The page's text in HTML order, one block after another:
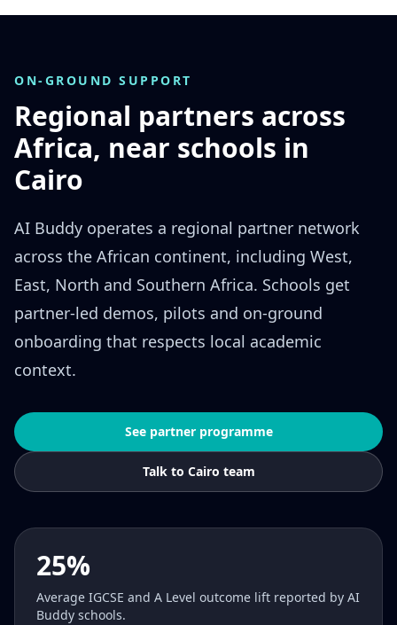
ON-GROUND SUPPORT
Regional partners across
Africa, near schools in
Cairo
AI Buddy operates a regional partner network
across the African continent, including West,
East, North and Southern Africa. Schools get
partner-led demos, pilots and on-ground
onboarding that respects local academic
context.
See partner programme
Talk to Cairo team
25%
Average IGCSE and A Level outcome lift reported by AI
Buddy schools.